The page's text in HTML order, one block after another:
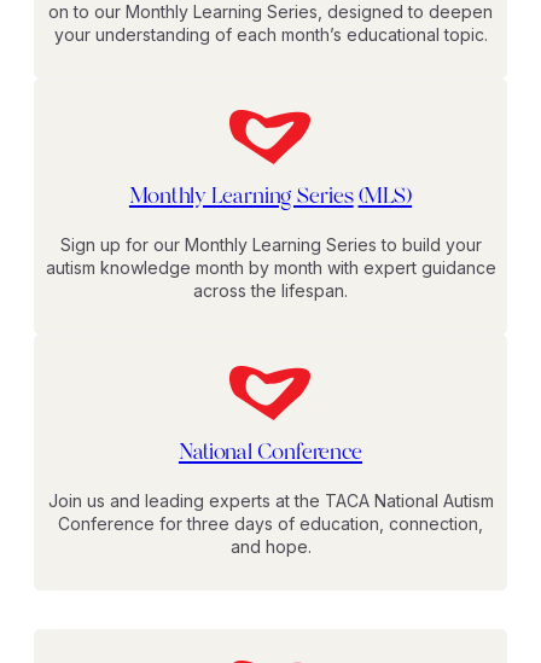
on to our Monthly Learning Series, designed to deepen
your understanding of each month’s educational topic.
Monthly Learning Series(MLS)
Sign up for our Monthly Learning Series to build your
autism knowledge month by month with expert guidance
across the lifespan.
National Conference
Join us and leading experts at the TACA National Autism
Conference for three days of education, connection,
and hope.